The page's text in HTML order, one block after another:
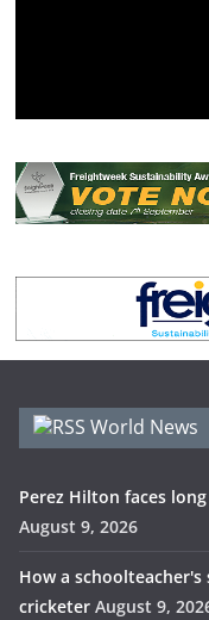
World News
Perez Hilton faces
August 9, 2026
How a
cricketer August 9,